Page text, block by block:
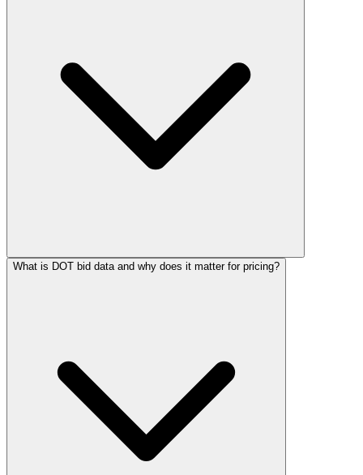
What is DOT bid data and why does it matter for pricing?